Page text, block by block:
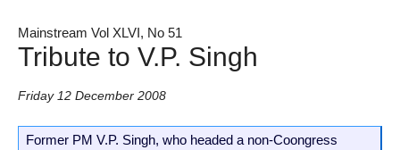
Mainstream Vol XLVI, No 51
Tribute to V.P. Singh
Friday 12 December 2008
Former PM V.P. Singh, who headed a non-Coongress